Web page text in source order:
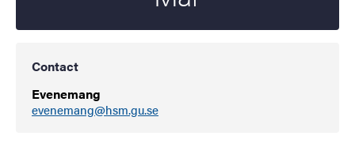
Contact
Evenemang
evenemang@hsm.gu.se